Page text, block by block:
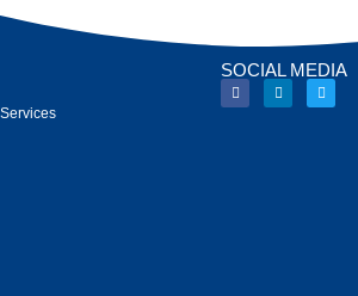
SOCIAL MEDIA